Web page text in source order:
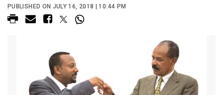
PUBLISHED ON JULY 16, 2018 | 10:44 PM